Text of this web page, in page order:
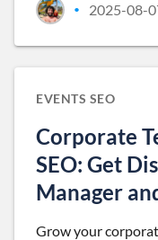
• 2025-08-
EVENTS SEO
Corporate
SEO: Get
Manager
Grow your